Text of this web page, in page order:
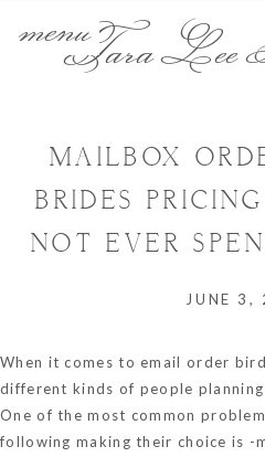
Tara Lee
MAILBOX
BRIDES
NOT EVER
JUNE 3,
When it comes to email order
different kinds of people
One of the most common
following making their choice is -
menu